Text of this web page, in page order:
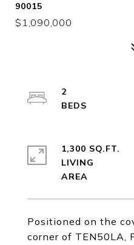
90015
$1,090,000
Positioned on the
corner of TEN50LA,
2
1,300 SQ.FT.
LIVING